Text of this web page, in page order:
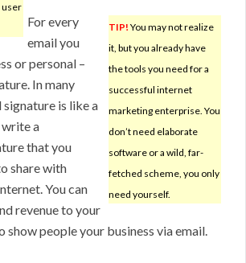
user
TIP! You may not realize
it, but you already have
the tools you need for a
successful internet
marketing enterprise. You
don’t need elaborate
software or a wild, far-
fetched scheme, you only
need yourself.
For every
email you
or personal –
In many
is like a
write a
that you
share with
You can
revenue to your
people your business via email.